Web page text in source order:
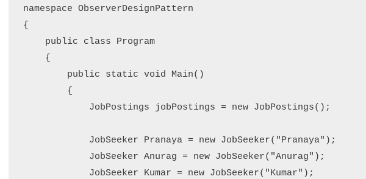
namespace ObserverDesignPattern
{
    public class Program
    {
        public static void Main()
        {
            JobPostings jobPostings = new JobPostings();
            JobSeeker Pranaya = new JobSeeker("Pranaya");
            JobSeeker Anurag = new JobSeeker("Anurag");
            JobSeeker Kumar = new JobSeeker("Kumar");